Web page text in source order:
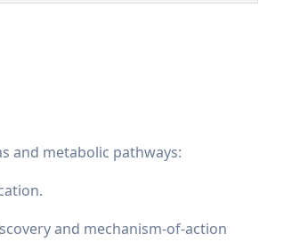
and metabolic pathways:
and mechanism-of-action